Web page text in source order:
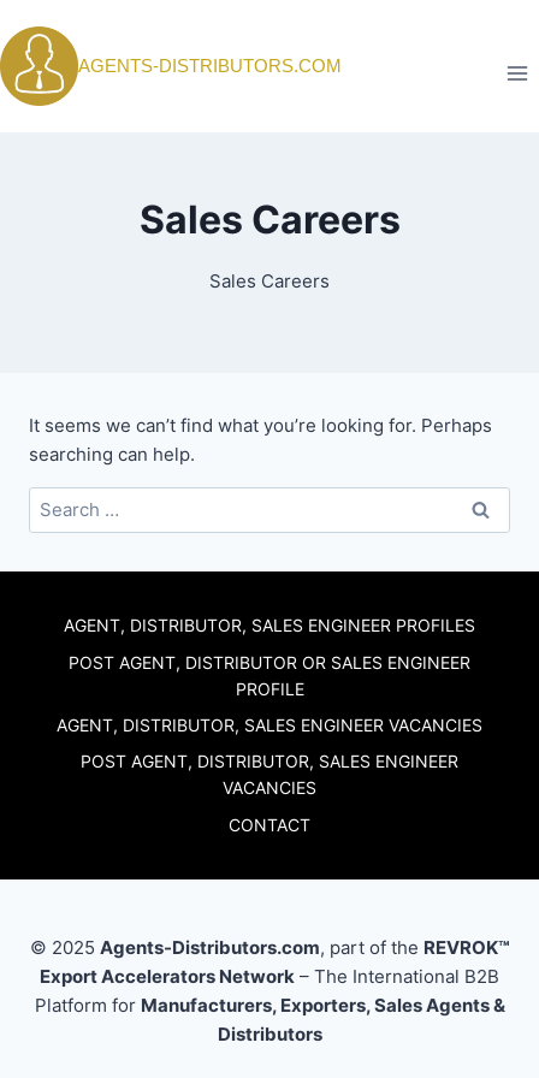
to
content
AGENTS-DISTRIBUTORS.COM
Sales Careers
Sales Careers
It seems we can’t find what you’re looking for. Perhaps
searching can help.
Search
for:
AGENT, DISTRIBUTOR, SALES ENGINEER PROFILES
POST AGENT, DISTRIBUTOR OR SALES ENGINEER
PROFILE
AGENT, DISTRIBUTOR, SALES ENGINEER VACANCIES
POST AGENT, DISTRIBUTOR, SALES ENGINEER
VACANCIES
CONTACT
© 2025 Agents-Distributors.com, part of the REVROK™
Export Accelerators Network – The International B2B
Platform for Manufacturers, Exporters, Sales Agents &
Distributors